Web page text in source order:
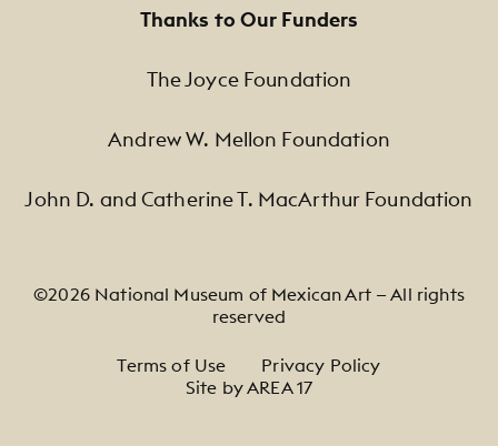
Thanks to Our Funders
The Joyce Foundation
Andrew W. Mellon Foundation
John D. and Catherine T. MacArthur Foundation
©2026 National Museum of Mexican Art — All rights
reserved
Footer Legal Navigation
Terms of Use
Privacy Policy
Site by AREA 17